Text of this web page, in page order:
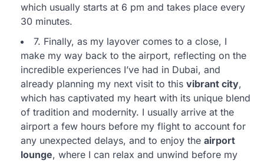
which usually starts at 6 pm and takes place every
30 minutes.
7. Finally, as my layover comes to a close, I
make my way back to the airport, reflecting on the
incredible experiences I’ve had in Dubai, and
already planning my next visit to this vibrant city,
which has captivated my heart with its unique blend
of tradition and modernity. I usually arrive at the
airport a few hours before my flight to account for
any unexpected delays, and to enjoy the airport
lounge, where I can relax and unwind before my